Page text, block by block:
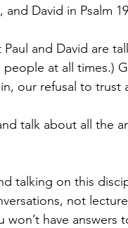
and David in Psalm
Paul and David are
people at all times.)
our refusal to trust
talk about all
talking on this
not
won’t have